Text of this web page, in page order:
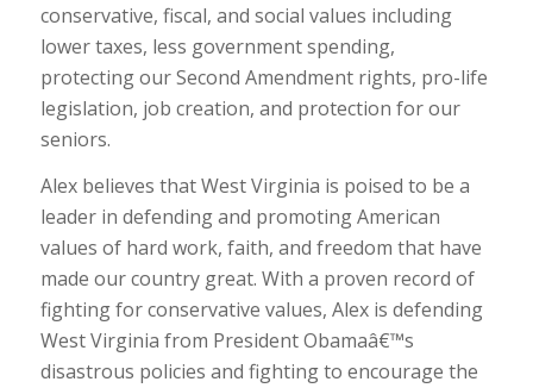
conservative, fiscal, and social values including
lower taxes, less government spending,
protecting our Second Amendment rights, pro-life
legislation, job creation, and protection for our
seniors.
Alex believes that West Virginia is poised to be a
leader in defending and promoting American
values of hard work, faith, and freedom that have
made our country great. With a proven record of
fighting for conservative values, Alex is defending
West Virginia from President Obamaâ€™s
disastrous policies and fighting to encourage the